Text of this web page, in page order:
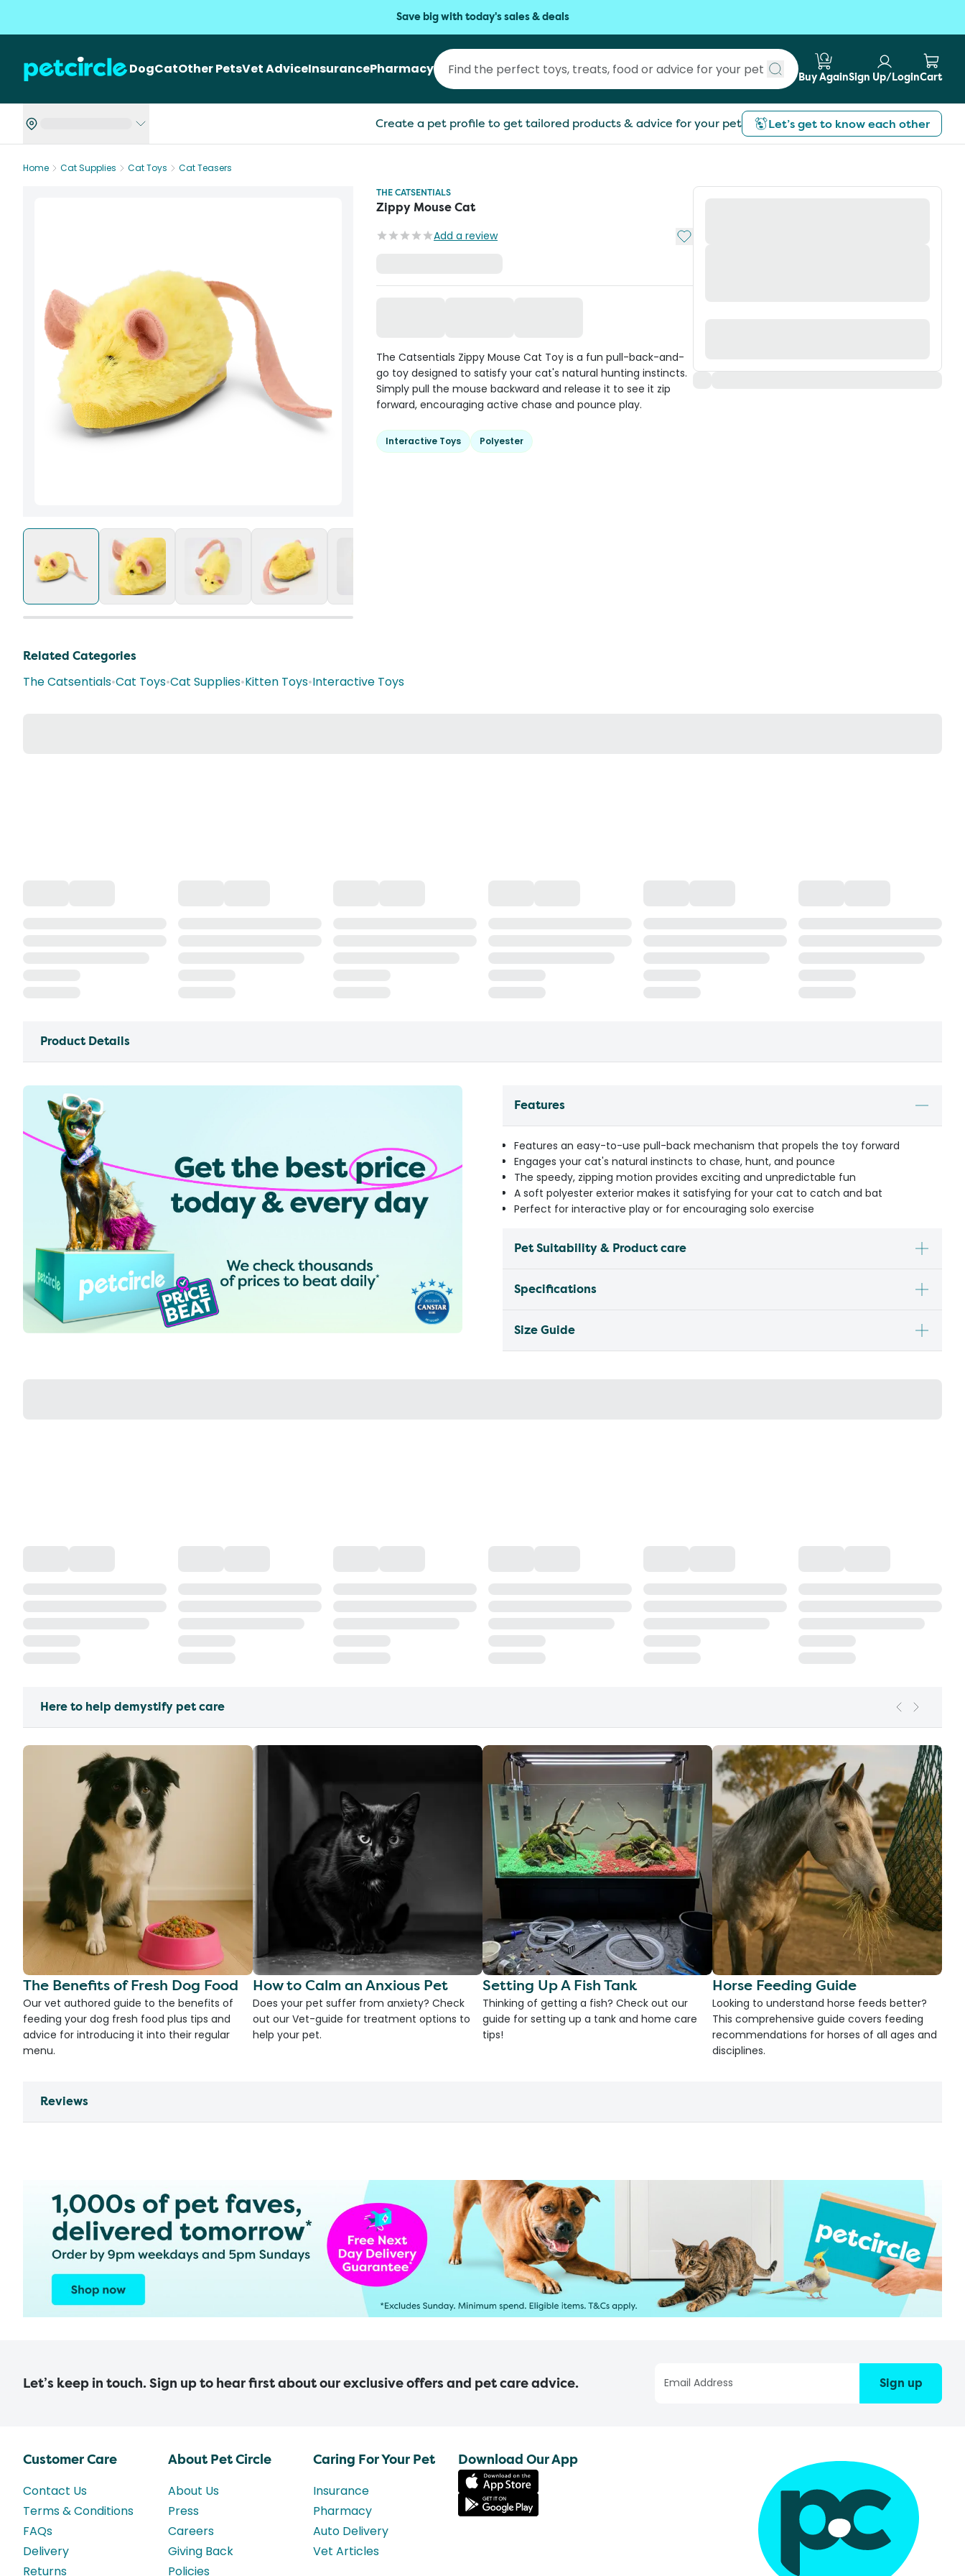
Save big with today's sales & deals
DogCatOther PetsVet AdviceInsurancePharmacy
Submit search
Buy AgainSign Up/LoginCart
Create a pet profile to get tailored products & advice for your pet Let’s get to know each other
Home Cat Supplies Cat Toys
Cat Teasers
THE CATSENTIALS
Zippy Mouse Cat
Add a review Add to My List
The Catsentials Zippy Mouse Cat Toy is a fun pull-back-and-
go toy designed to satisfy your cat's natural hunting instincts.
Simply pull the mouse backward and release it to see it zip
forward, encouraging active chase and pounce play.
Interactive Toys Polyester
Related Categories
The Catsentials•Cat Toys•Cat Supplies•Kitten Toys•Interactive Toys
Product Details
Features
Features an easy-to-use pull-back mechanism that propels the toy forward
Engages your cat's natural instincts to chase, hunt, and pounce
The speedy, zipping motion provides exciting and unpredictable fun
A soft polyester exterior makes it satisfying for your cat to catch and bat
Perfect for interactive play or for encouraging solo exercise
Pet Suitability & Product care
Specifications
Size Guide
Here to help demystify pet care
The Benefits of Fresh Dog Food
Our vet authored guide to the benefits of
feeding your dog fresh food plus tips and
advice for introducing it into their regular
menu.
How to Calm an Anxious Pet
Does your pet suffer from anxiety? Check
out our Vet-guide for treatment options to
help your pet.
Setting Up A Fish Tank
Thinking of getting a fish? Check out our
guide for setting up a tank and home care
tips!
Horse Feeding Guide
Looking to understand horse feeds better?
This comprehensive guide covers feeding
recommendations for horses of all ages and
disciplines.
Reviews
Let’s keep in touch. Sign up to hear first about our exclusive offers and pet care advice. Sign up
Customer Care
Contact Us
Terms & Conditions
FAQs
Delivery
Returns
About Pet Circle
About Us
Press
Careers
Giving Back
Policies
Caring For Your Pet
Insurance
Pharmacy
Auto Delivery
Vet Articles
Download Our App